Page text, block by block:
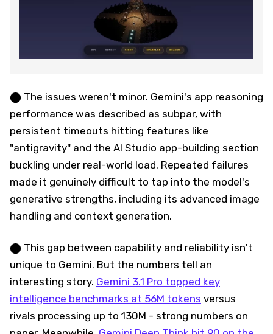
⬤ The issues weren't minor. Gemini's app reasoning
performance was described as subpar, with
persistent timeouts hitting features like
"antigravity" and the AI Studio app-building section
buckling under real-world load. Repeated failures
made it genuinely difficult to tap into the model's
generative strengths, including its advanced image
handling and context generation.
⬤ This gap between capability and reliability isn't
unique to Gemini. But the numbers tell an
interesting story. Gemini 3.1 Pro topped key
intelligence benchmarks at 56M tokens versus
rivals processing up to 130M - strong numbers on